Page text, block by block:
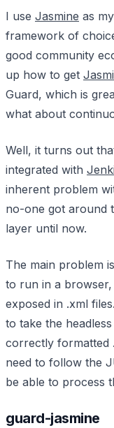
I use Jasmine as
framework of
good community
up how to get
Guard, which is
what about
Well, it turns out
integrated with
inherent problem
no-one got around
layer until now.
The main problem
to run in a
exposed in .xml
to take the
correctly formatted
need to follow the
be able to process
guard-jasmine